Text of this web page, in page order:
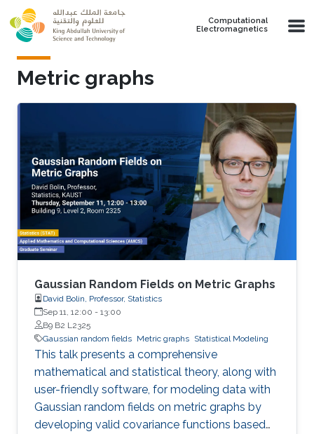
Skip to main content
Computational
Electromagnetics
Metric graphs
Gaussian Random Fields on Metric Graphs
David Bolin, Professor, Statistics
Sep 11, 12:00 - 13:00
B9 B2 L2325
Gaussian random fields Metric graphs Statistical Modeling
This talk presents a comprehensive
mathematical and statistical theory, along with
user-friendly software, for modeling data with
Gaussian random fields on metric graphs by
developing valid covariance functions based